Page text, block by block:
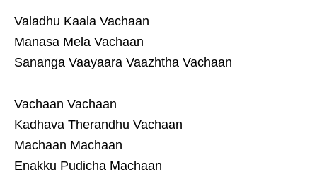
Valadhu Kaala Vachaan
Manasa Mela Vachaan
Sananga Vaayaara Vaazhtha Vachaan
Vachaan Vachaan
Kadhava Therandhu Vachaan
Machaan Machaan
Enakku Pudicha Machaan